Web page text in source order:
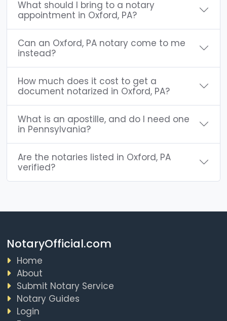
What should I bring to a notary
appointment in Oxford, PA?
Can an Oxford, PA notary come to me
instead?
How much does it cost to get a
document notarized in Oxford, PA?
What is an apostille, and do I need one
in Pennsylvania?
Are the notaries listed in Oxford, PA
verified?
NotaryOfficial.com
Home
About
Submit Notary Service
Notary Guides
Login